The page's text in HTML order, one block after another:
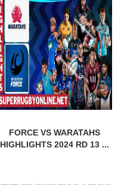
FORCE VS WARATAHS
HIGHLIGHTS 2024 RD 13 ...